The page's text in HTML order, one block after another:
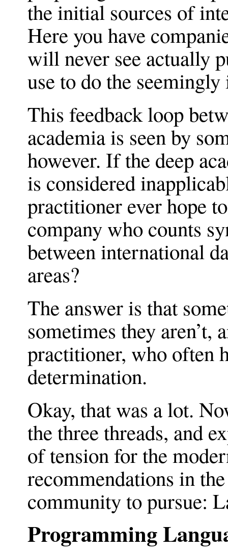
the initial sources of
Here you have
will never see actually
use to do the
This feedback loop
academia is seen by
however. If the deep
is considered
practitioner ever hope
company who counts
between international
areas?
The answer is that
sometimes they aren’t,
practitioner, who often
determination.
Okay, that was a lot.
the three threads, and
of tension for the
recommendations in
community to pursue:
Programming